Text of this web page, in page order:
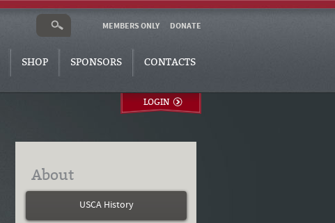
DONATE
MEMBERS ONLY
SHOP SPONSORS CONTACTS
LOGIN
About
USCA History